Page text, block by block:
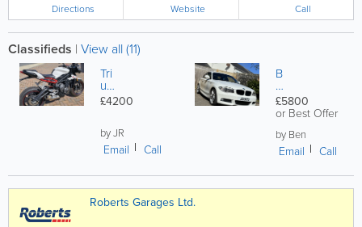
operates four forecourts on the island,
all...
Directions Website Call
Classifieds | View all (11)
Tri
um
ph
Str
t
Tri
pl
£4200
by JR
Email Call
B
M
W
1
se
rie
s
£5800
or Best Offer
by Ben
Email Call
Roberts Garages Ltd.